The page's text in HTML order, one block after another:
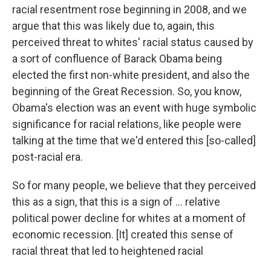
racial resentment rose beginning in 2008, and we
argue that this was likely due to, again, this
perceived threat to whites' racial status caused by
a sort of confluence of Barack Obama being
elected the first non-white president, and also the
beginning of the Great Recession. So, you know,
Obama's election was an event with huge symbolic
significance for racial relations, like people were
talking at the time that we'd entered this [so-called]
post-racial era.
So for many people, we believe that they perceived
this as a sign, that this is a sign of ... relative
political power decline for whites at a moment of
economic recession. [It] created this sense of
racial threat that led to heightened racial